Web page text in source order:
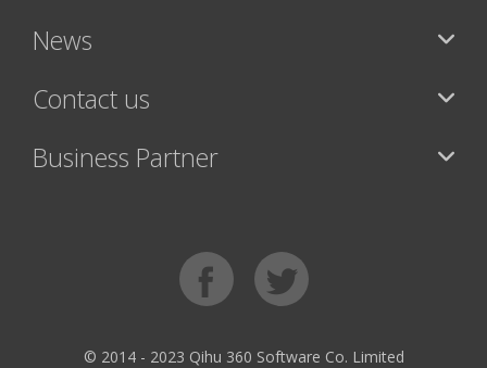
News
Contact us
Business Partner
© 2014 - 2023 Qihu 360 Software Co. Limited